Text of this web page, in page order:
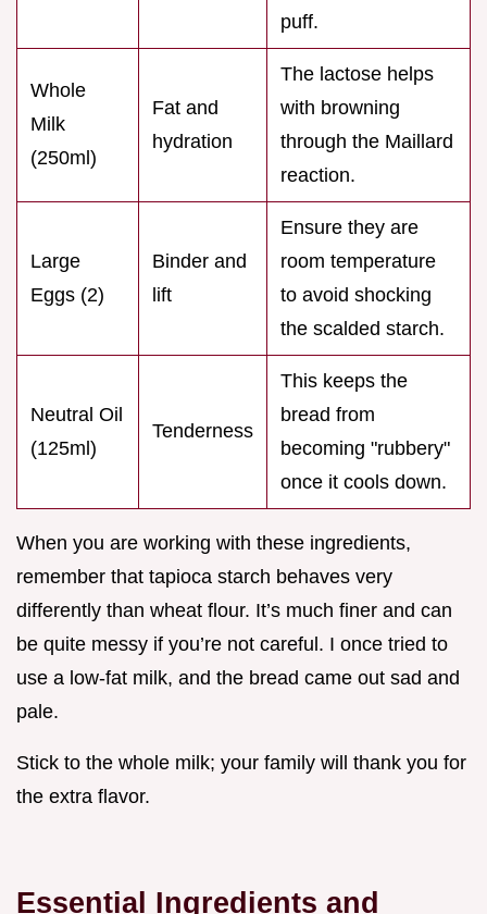
puff.
Whole
Milk
(250ml)
Fat and
hydration
The lactose helps
with browning
through the Maillard
reaction.
Large
Eggs (2)
Binder and
lift
Ensure they are
room temperature
to avoid shocking
the scalded starch.
Neutral Oil
(125ml)
Tenderness
This keeps the
bread from
becoming "rubbery"
once it cools down.
When you are working with these ingredients,
remember that tapioca starch behaves very
differently than wheat flour. It’s much finer and can
be quite messy if you’re not careful. I once tried to
use a low-fat milk, and the bread came out sad and
pale.
Stick to the whole milk; your family will thank you for
the extra flavor.
Essential Ingredients and